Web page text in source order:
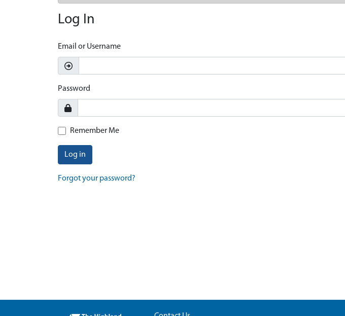
Log In
Email or Username
Password
Remember Me
Log in
Forgot your password?